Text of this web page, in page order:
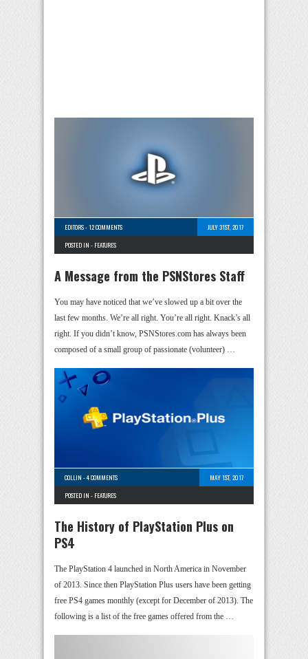
EDITORS-12 COMMENTS
JULY 31ST, 2017
POSTED IN - FEATURES
A Message from the PSNStores Staff
You may have noticed that we’ve slowed up a bit over the
last few months. We’re all right. You’re all right. Knack’s all
right. If you didn’t know, PSNStores.com has always been
composed of a small group of passionate (volunteer) …
COLLIN -4 COMMENTS
MAY 1ST, 2017
POSTED IN - FEATURES
The History of PlayStation Plus on
PS4
The PlayStation 4 launched in North America in November
of 2013. Since then PlayStation Plus users have been getting
free PS4 games monthly (except for December of 2013). The
following is a list of the free games offered from the …